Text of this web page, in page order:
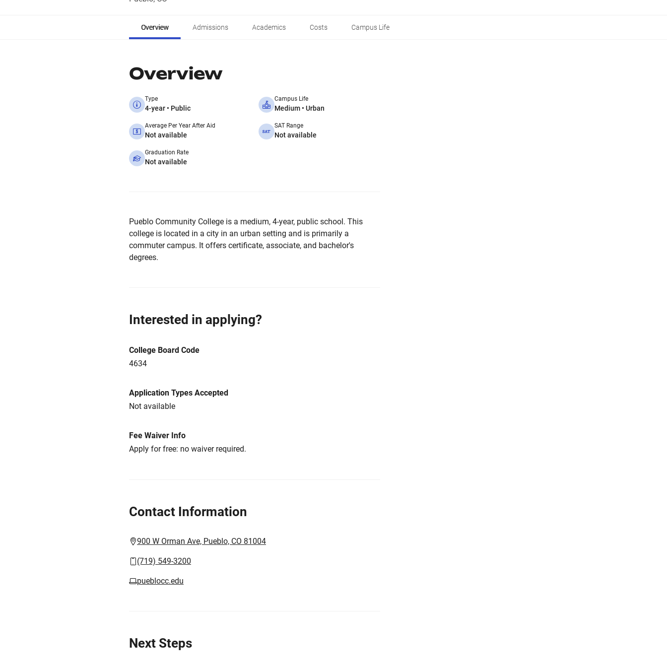
Overview Admissions Academics Costs Campus Life
Overview
Type
4-year • Public
Campus Life
Medium • Urban
Average Per Year After Aid
Not available
SAT Range
Not available
Graduation Rate
Not available
Pueblo Community College is a medium, 4-year, public school. This
college is located in a city in an urban setting and is primarily a
commuter campus. It offers certificate, associate, and bachelor's
degrees.
Interested in applying?
College Board Code
4634
Application Types Accepted
Not available
Fee Waiver Info
Apply for free: no waiver required.
Contact Information
900 W Orman Ave, Pueblo, CO 81004
(719) 549-3200
pueblocc.edu
Next Steps